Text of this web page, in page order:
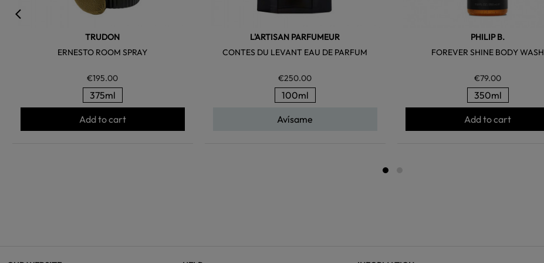
TRUDON
ERNESTO ROOM SPRAY
€195.00
375ml
Add to cart
L'ARTISAN PARFUMEUR
CONTES DU LEVANT EAU DE PARFUM
€250.00
100ml
Avísame
PHILIP B.
FOREVER SHINE BODY WASH
€79.00
350ml
Add to cart